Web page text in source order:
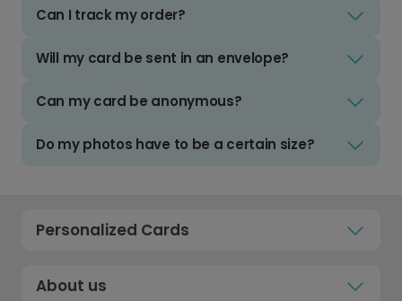
Can I track my order?
Will my card be sent in an envelope?
Can my card be anonymous?
Do my photos have to be a certain size?
Personalized Cards
About us